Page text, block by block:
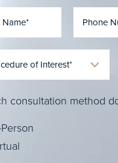
consultation method